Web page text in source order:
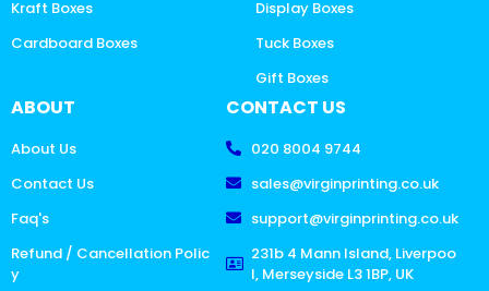
Kraft Boxes
Cardboard Boxes
Display Boxes
Tuck Boxes
Gift Boxes
ABOUT
About Us
Contact Us
Faq's
Refund / Cancellation Polic
y
CONTACT US
020 8004 9744
sales@virginprinting.co.uk
support@virginprinting.co.uk
231b 4 Mann Island, Liverpoo
l, Merseyside L3 1BP, UK